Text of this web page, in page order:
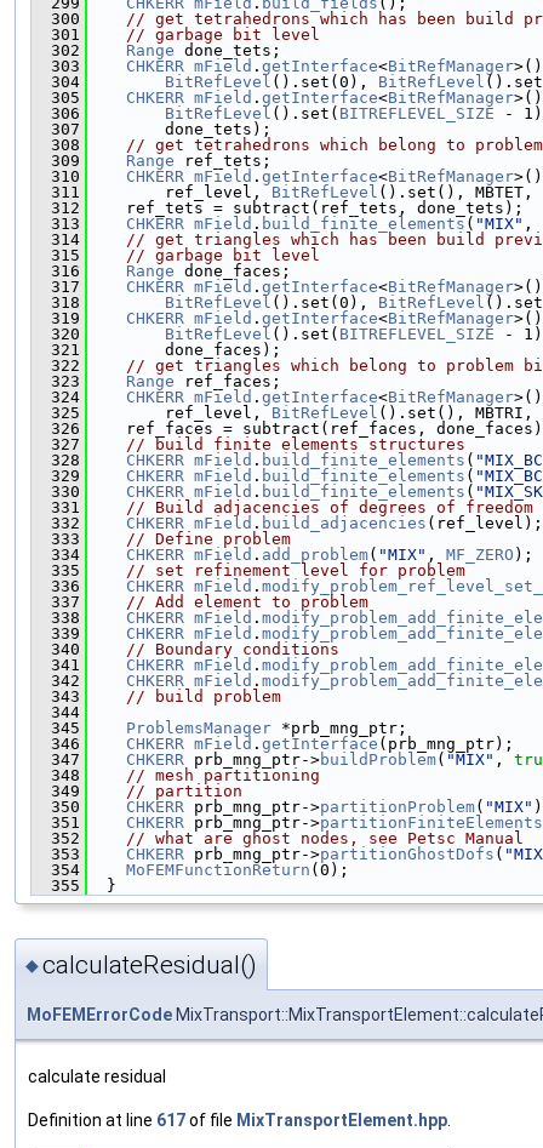
  300
// get tetrahedrons which has been build
  301
// garbage bit level
  302
Range done_tets;
  303
CHKERR mField . getInterface<BitRefManager
  304
BitRefLevel ().set(0), BitRefLevel
  305
CHKERR mField . getInterface<BitRefManager
  306
BitRefLevel ().set( BITREFLEVEL_SIZE -
  307
        done_tets);
  308
// get tetrahedrons which belong to
  309
Range ref_tets;
  310
CHKERR mField . getInterface<BitRefManager
  311
        ref_level,
BitRefLevel ().set(),
  312
    ref_tets = subtract(ref_tets, done_tets);
  313
CHKERR mField . build_finite_elements ( "MIX" ,
  314
// get triangles which has been build
  315
// garbage bit level
  316
Range done_faces;
  317
CHKERR mField . getInterface<BitRefManager
  318
BitRefLevel ().set(0), BitRefLevel
  319
CHKERR mField . getInterface<BitRefManager
  320
BitRefLevel ().set( BITREFLEVEL_SIZE -
  321
        done_faces);
  322
// get triangles which belong to problem
  323
Range ref_faces;
  324
CHKERR mField . getInterface<BitRefManager
  325
        ref_level,
BitRefLevel ().set(), MBTRI,
  326
ref_faces = subtract(ref_faces,
  327
// build finite elements structures
  328
CHKERR mField . build_finite_elements (
  329
CHKERR mField . build_finite_elements (
  330
CHKERR mField . build_finite_elements (
  331
// Build adjacencies of degrees of freedom
  332
CHKERR mField . build_adjacencies (ref_level);
  333
// Define problem
  334
CHKERR mField . add_problem( "MIX" , MF_ZERO );
  335
// set refinement level for problem
  336
CHKERR mField .
  337
// Add element to problem
  338
CHKERR mField .
  339
CHKERR mField .
  340
// Boundary conditions
  341
CHKERR mField .
  342
CHKERR mField .
  343
// build problem
  344
  345
ProblemsManager *prb_mng_ptr;
  346
CHKERR mField . getInterface (prb_mng_ptr);
  347
CHKERR prb_mng_ptr->buildProblem( "MIX" ,
  348
// mesh partitioning
  349
// partition
  350
CHKERR prb_mng_ptr->partitionProblem( "MIX"
  351
CHKERR prb_mng_ptr->partitionFiniteElements
  352
// what are ghost nodes, see Petsc Manual
  353
CHKERR prb_mng_ptr->partitionGhostDofs (
  354
MoFEMFunctionReturn (0);
  355
  }
◆calculateResidual()
MoFEMErrorCode
calculate residual
Definition at line 617of file MixTransportElement.hpp